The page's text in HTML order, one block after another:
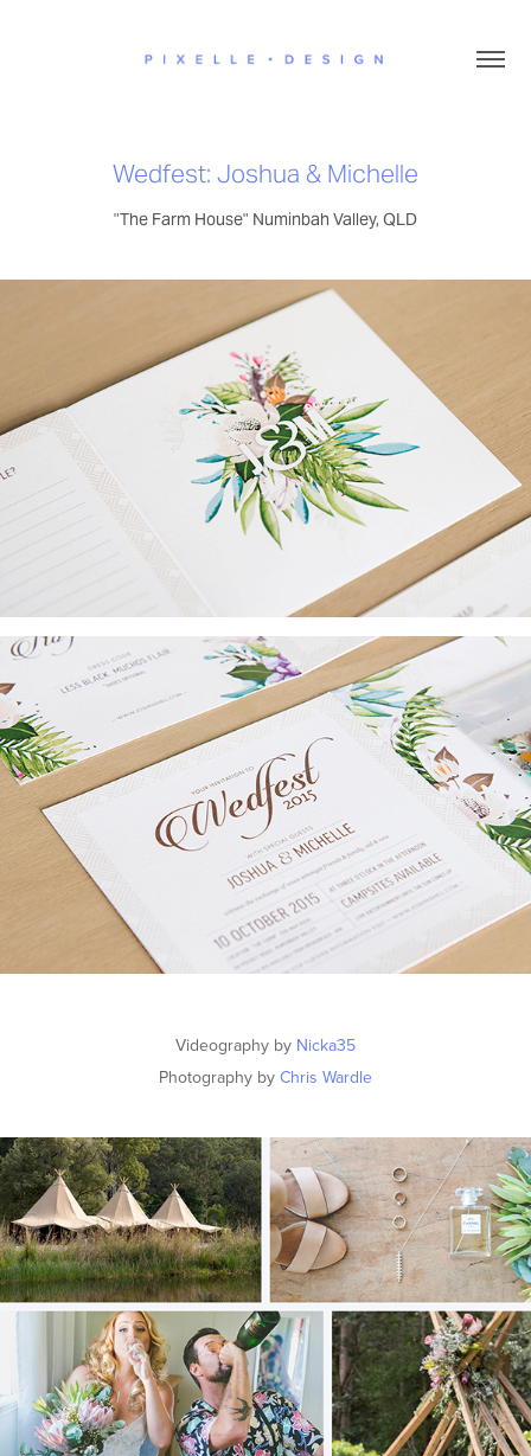
Wedfest: Joshua & Michelle
"The Farm House" Numinbah Valley, QLD
Videography by Nicka35
Photography by Chris Wardle